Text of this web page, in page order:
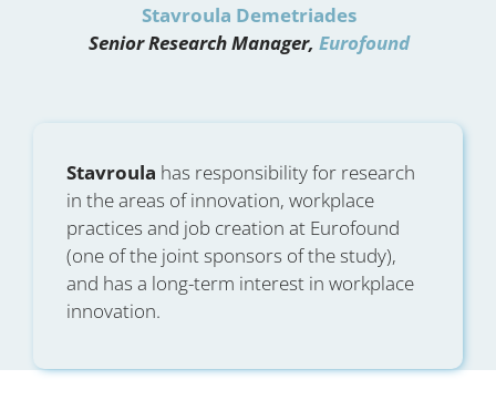
Stavroula Demetriades
Senior Research Manager, Eurofound
Stavroula has responsibility for research
in the areas of innovation, workplace
practices and job creation at Eurofound
(one of the joint sponsors of the study),
and has a long-term interest in workplace
innovation.